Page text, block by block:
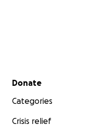
Secondary menu
Donate
Categories
Crisis relief